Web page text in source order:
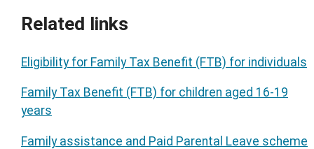
Related links
Eligibility for Family Tax Benefit (FTB) for individuals
Family Tax Benefit (FTB) for children aged 16-19
years
Family assistance and Paid Parental Leave scheme